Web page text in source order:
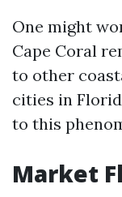
One might
Cape Coral
to other
cities in
to this
Market